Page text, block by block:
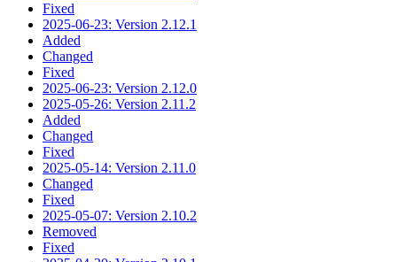
Fixed
2025-06-23: Version 2.12.1
Added
Changed
Fixed
2025-06-23: Version 2.12.0
2025-05-26: Version 2.11.2
Added
Changed
Fixed
2025-05-14: Version 2.11.0
Changed
Fixed
2025-05-07: Version 2.10.2
Removed
Fixed